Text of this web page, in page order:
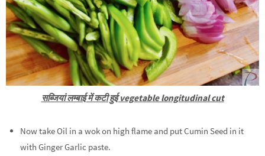
सब्जियां लम्बाई में कटी हुई vegetable longitudinal cut
Now take Oil in a wok on high flame and put Cumin Seed in it
with Ginger Garlic paste.